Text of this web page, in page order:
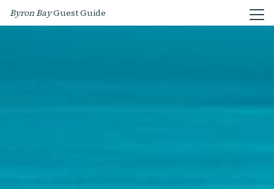
Byron BayGuest Guide